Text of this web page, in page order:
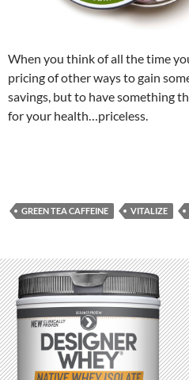
When you think of all the time
pricing of other ways to gain
savings, but to have something
for your health…priceless.
GREEN TEA CAFFEINE VITALIZE